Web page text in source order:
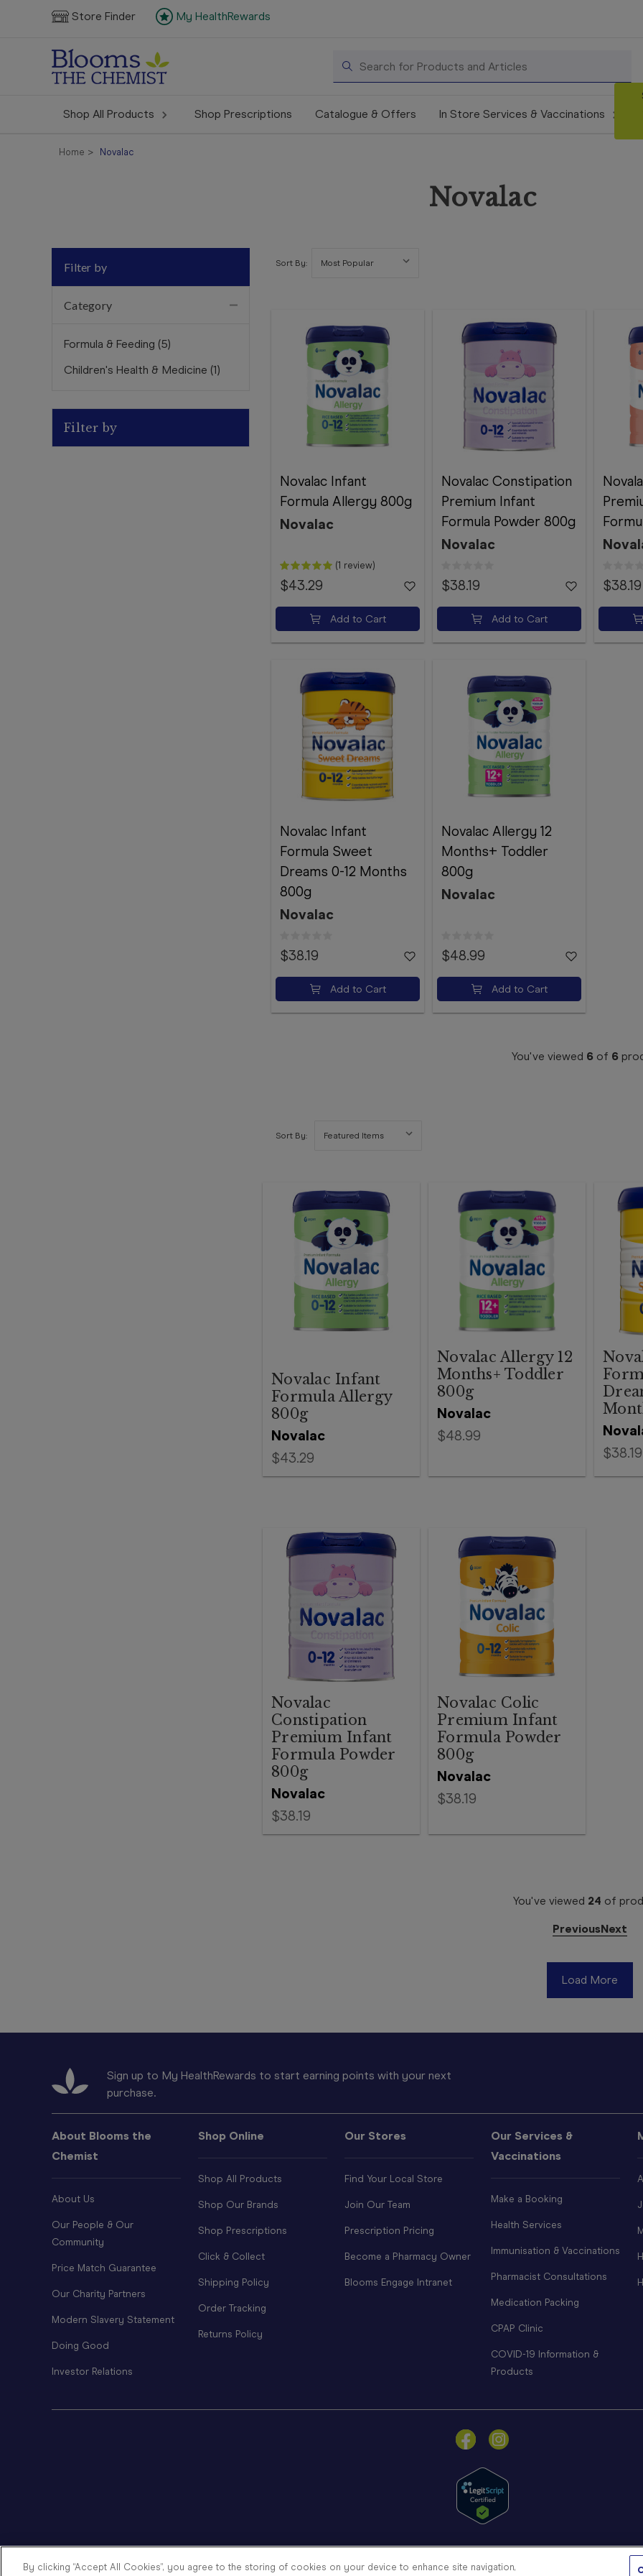
Store Finder My HealthRewards
Search
Shop All Products Shop Prescriptions Catalogue & Offers In Store Services & Vaccinations
Home Novalac
Novalac
Filter by
Category
Formula & Feeding (5)
Children's Health & Medicine (1)
Filter by
Sort By:
Novalac Infant
Formula Allergy 800g
Novalac
(1 review)
$43.29
Add to Cart
Novalac Constipation
Premium Infant
Formula Powder 800g
Novalac
$38.19
Add to Cart
$38.19
Novalac Infant
Formula Sweet
Dreams 0-12 Months
800g
Novalac
$38.19
Add to Cart
Novalac Allergy 12
Months+ Toddler
800g
Novalac
$48.99
Add to Cart
You've viewed 6of 6
Sort By:
Novalac
Novalac Infant
Formula Allergy
800g
$43.29
Novalac
Novalac Allergy 12
Months+ Toddler
800g
$48.99
$38.19
Novalac
Novalac
Constipation
Premium Infant
Formula Powder
800g
$38.19
Novalac
Novalac Colic
Premium Infant
Formula Powder
800g
$38.19
You've viewed 24 of
PreviousNext
Load More
Sign up to My HealthRewards to start earning points with your next
purchase.
About Blooms the
Chemist
About Us
Our People & Our
Community
Price Match Guarantee
Our Charity Partners
Modern Slavery Statement
Doing Good
Investor Relations
Shop Online
Shop All Products
Shop Our Brands
Shop Prescriptions
Click & Collect
Shipping Policy
Order Tracking
Returns Policy
Our Stores
Find Your Local Store
Join Our Team
Prescription Pricing
Become a Pharmacy Owner
Blooms Engage Intranet
Our Services &
Vaccinations
Make a Booking
Health Services
Immunisation & Vaccinations
Pharmacist Consultations
Medication Packing
CPAP Clinic
COVID-19 Information &
Products
By clicking “Accept All Cookies”, you agree to the storing of cookies on your device to enhance site navigation,